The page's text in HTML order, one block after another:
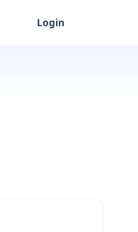
Login